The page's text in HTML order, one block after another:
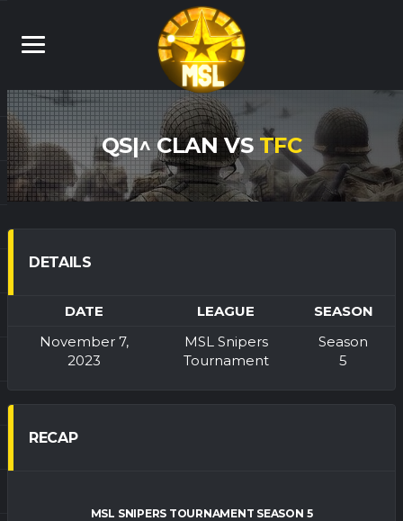
QS|^ CLAN VS TFC
DETAILS
DATE LEAGUE
SEASON
November 7,
2023
MSL Snipers
Tournament
Season
5
RECAP
MSL SNIPERS TOURNAMENT SEASON 5